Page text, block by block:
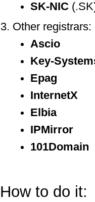
SK-NIC
Other registrars:
Ascio
Key-
Epag
InternetX
Elbia
IPMirror
101Domain
How to do it: